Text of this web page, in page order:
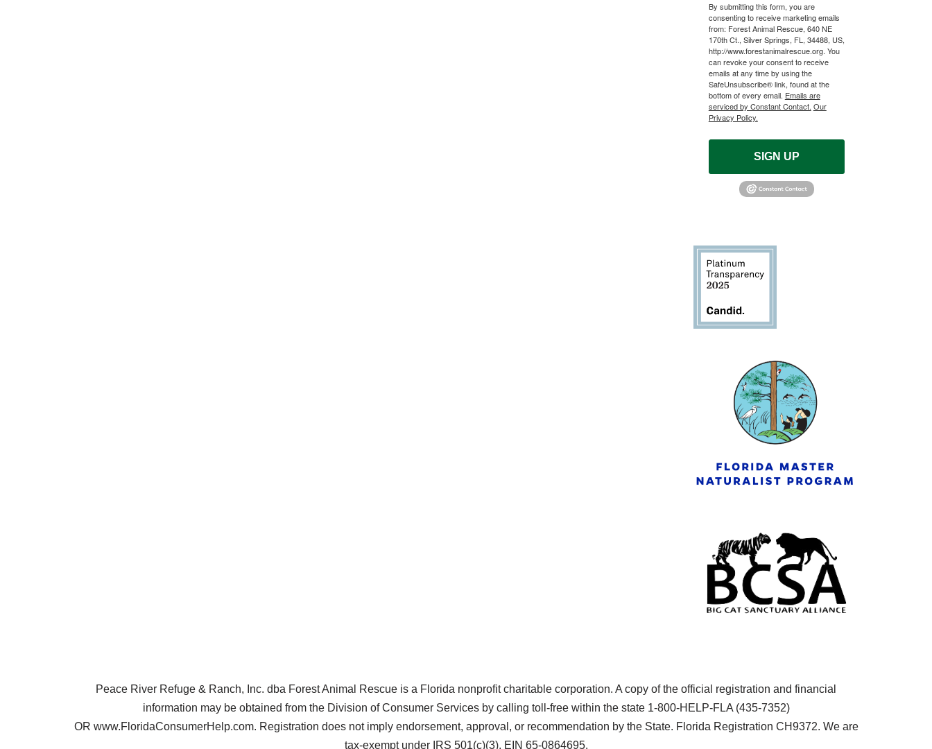
By submitting this form, you are
consenting to receive marketing emails
from: Forest Animal Rescue, 640 NE
170th Ct., Silver Springs, FL, 34488, US,
http://www.forestanimalrescue.org. You
can revoke your consent to receive
emails at any time by using the
SafeUnsubscribe® link, found at the
bottom of every email. Emails are
serviced by Constant Contact. Our
Privacy Policy.
SIGN UP
Peace River Refuge & Ranch, Inc. dba Forest Animal Rescue is a Florida nonprofit charitable corporation. A copy of the official registration and financial
information may be obtained from the Division of Consumer Services by calling toll-free within the state 1-800-HELP-FLA (435-7352)
OR www.FloridaConsumerHelp.com. Registration does not imply endorsement, approval, or recommendation by the State. Florida Registration CH9372. We are
tax-exempt under IRS 501(c)(3), EIN 65-0864695.